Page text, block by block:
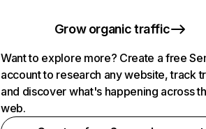
Grow organic traffic
Want to explore more? Create a free
account to research any website, track
and discover what's happening across
web.